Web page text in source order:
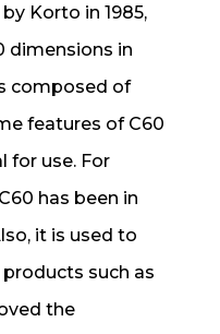
Korto in 1985,
dimensions in
composed of
features of C60
for use. For
has been in
it is used to
such as
the